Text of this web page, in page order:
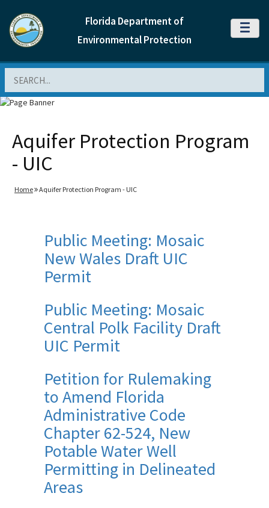
Florida Department of
Environmental Protection
MENU
Aquifer Protection Program
- UIC
Home Aquifer Protection Program - UIC
Public Meeting: Mosaic
New Wales Draft UIC
Permit
Public Meeting: Mosaic
Central Polk Facility Draft
UIC Permit
Petition for Rulemaking
to Amend Florida
Administrative Code
Chapter 62-524, New
Potable Water Well
Permitting in Delineated
Areas